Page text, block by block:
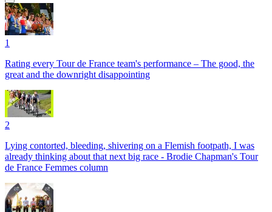
1
Rating every Tour de France team's performance – The good, the
great and the downright disappointing
2
Lying contorted, bleeding, shivering on a Flemish footpath, I was
already thinking about that next big race - Brodie Chapman's Tour
de France Femmes column